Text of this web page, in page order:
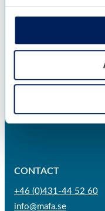
INDUSTRY
CONTACT
+46 (0)431-44 52 60
info@mafa.se